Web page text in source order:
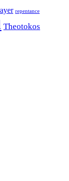
repentance
Theotokos